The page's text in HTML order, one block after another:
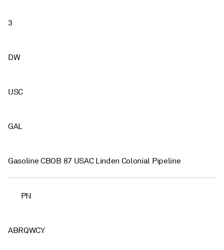
3
DW
USC
GAL
Gasoline CBOB 87 USAC Linden Colonial Pipeline
PN
ABRQWCY